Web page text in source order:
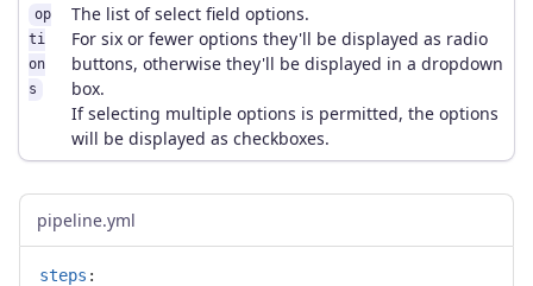
op
ti
on
s
The list of select field options.
For six or fewer options they'll be displayed as radio
buttons, otherwise they'll be displayed in a dropdown
box.
If selecting multiple options is permitted, the options
will be displayed as checkboxes.
pipeline.yml
steps :